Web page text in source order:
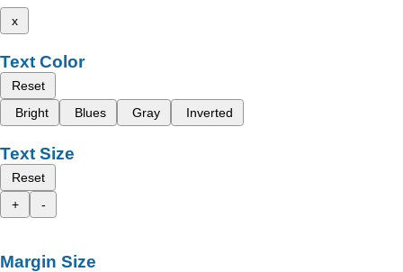
x
Text Color
Reset
Bright
Blues Gray Inverted
Text Size
Reset
+
-
Margin Size